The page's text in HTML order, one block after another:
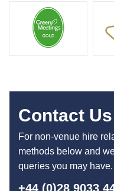
Contact Us
For non-venue hire
methods below and
queries you may have.
+44 (0)28 9033